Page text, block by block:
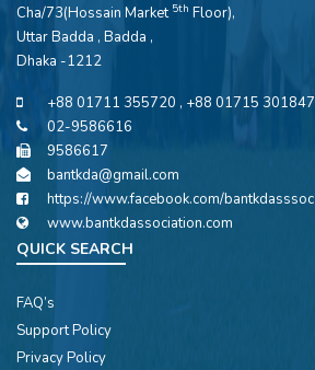
Cha/73(Hossain Market 5th Floor),
Uttar Badda , Badda ,
Dhaka -1212
+88 01711 355720 , +88 01715 301847
02-9586616
9586617
bantkda@gmail.com
https://www.facebook.com/bantkdasssoc
www.bantkdassociation.com
QUICK SEARCH
FAQ’s
Support Policy
Privacy Policy